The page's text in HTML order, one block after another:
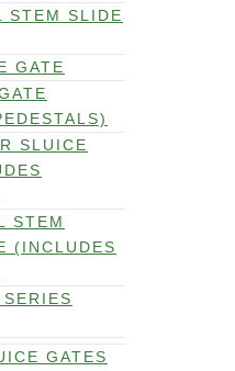
STEM SLIDE
GATE
SLUICE
STEM
(INCLUDES
GATES